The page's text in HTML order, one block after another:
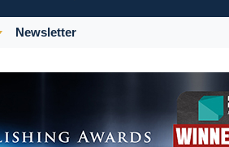
Newsletter